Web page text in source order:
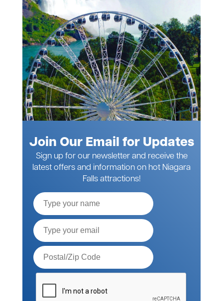
Join Our Email for Updates
Sign up for our newsletter and receive the
latest offers and information on hot Niagara
Falls attractions!